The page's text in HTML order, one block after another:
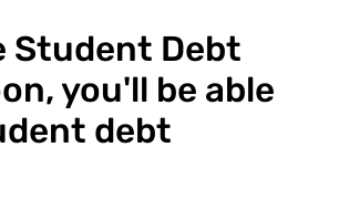
Student Debt
you'll be able
debt